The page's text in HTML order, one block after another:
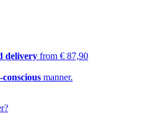
delivery from € 87,90
manner.